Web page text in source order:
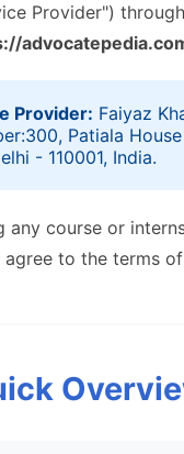
Provider")
Provider: Faiyaz
Patiala
- 110001, India.
any course or
agree to the terms